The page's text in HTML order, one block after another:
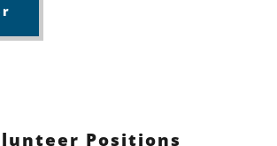
Positions